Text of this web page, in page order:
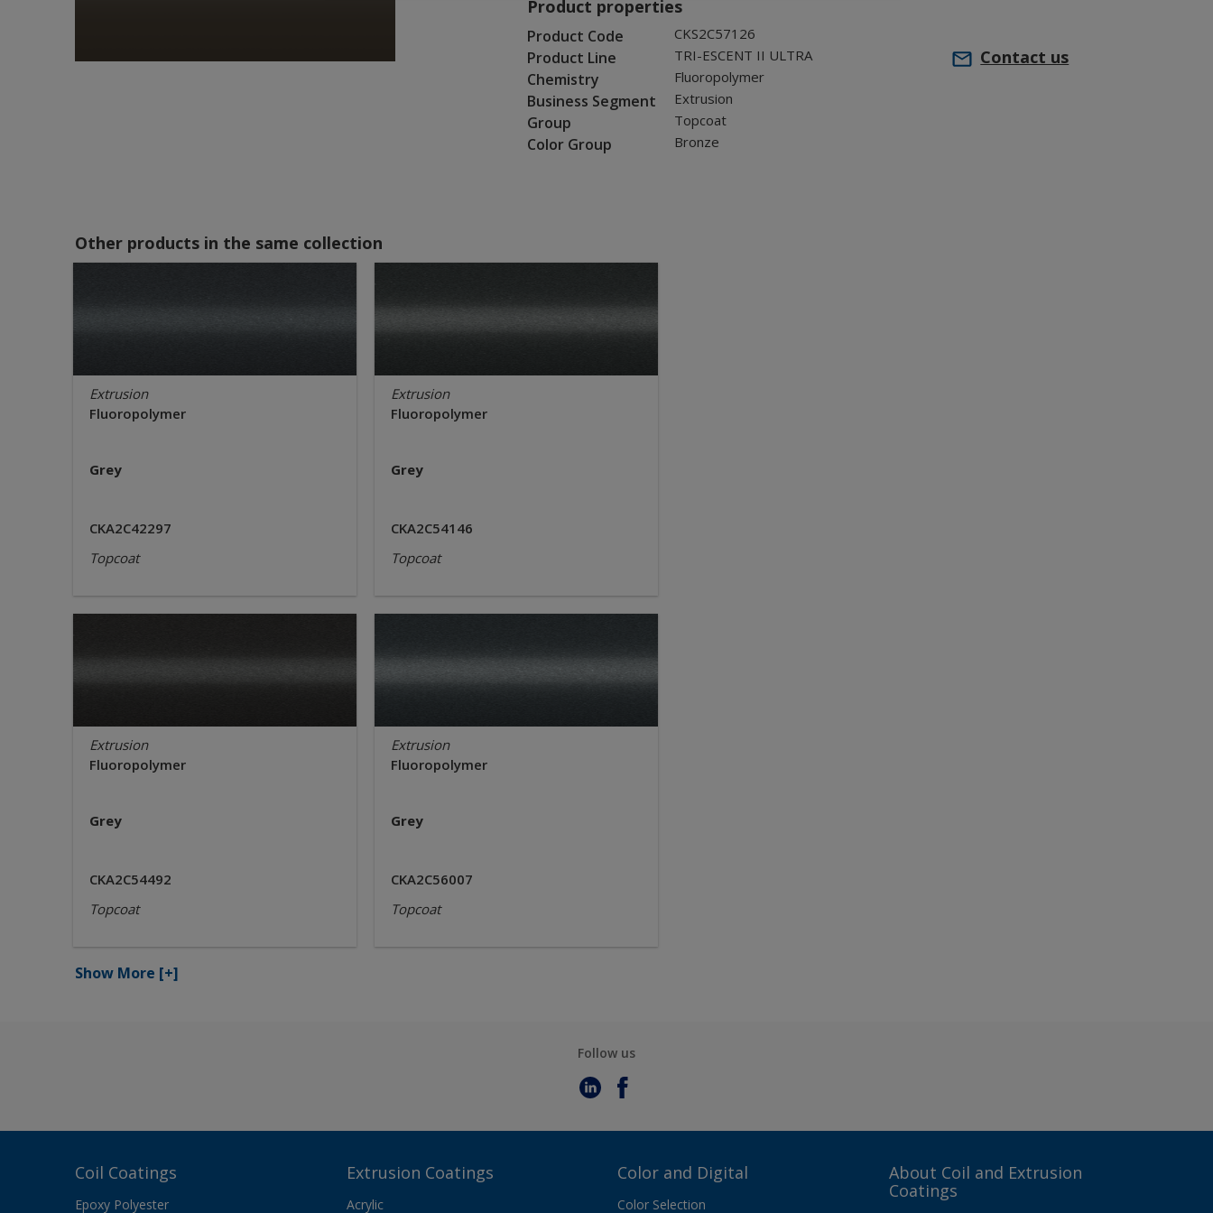
Product properties
Product Code CKS2C57126
Product Line TRI-ESCENT II ULTRA
Chemistry Fluoropolymer
Business Segment Extrusion
Group Topcoat
Color Group Bronze
Contact us
Other products in the same collection
Extrusion
Fluoropolymer
Grey
CKA2C42297
Topcoat
Extrusion
Fluoropolymer
Grey
CKA2C54146
Topcoat
Extrusion
Fluoropolymer
Grey
CKA2C54492
Topcoat
Extrusion
Fluoropolymer
Grey
CKA2C56007
Topcoat
Show More [+]
Follow us
Coil Coatings
Epoxy Polyester
Extrusion Coatings
Acrylic
Color and Digital
Color Selection
About Coil and Extrusion
Coatings